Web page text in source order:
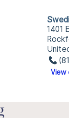
1401
View